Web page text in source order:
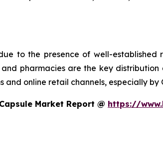
to the presence of well-
pharmacies are the key
online retail channels, especially by
Market Report @ https://